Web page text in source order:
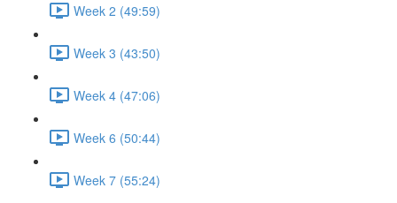
Week 2 (49:59)
Week 3 (43:50)
Week 4 (47:06)
Week 6 (50:44)
Week 7 (55:24)